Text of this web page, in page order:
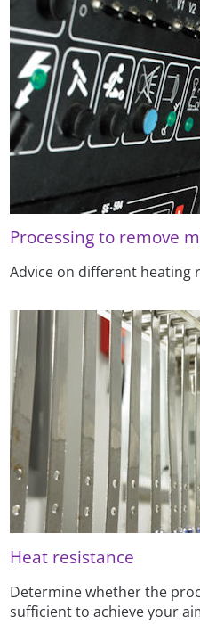
Processing to remove
Advice on different heating
Heat resistance
Determine whether the
sufficient to achieve your